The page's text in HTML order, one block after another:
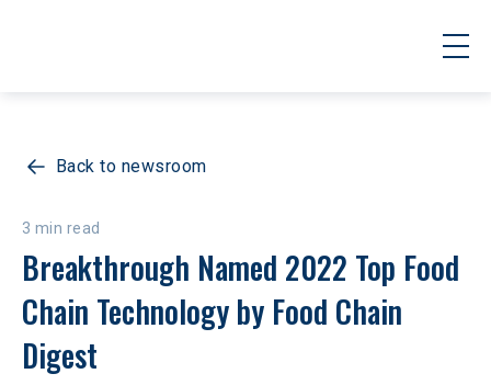
Back to newsroom
3 min read
Breakthrough Named 2022 Top Food
Chain Technology by Food Chain
Digest